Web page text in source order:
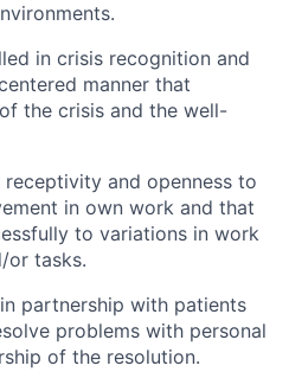
in crisis recognition and
manner that
the crisis and the well-
receptivity and openness to
in own work and that
to variations in work
or tasks.
partnership with patients
problems with personal
of the resolution.